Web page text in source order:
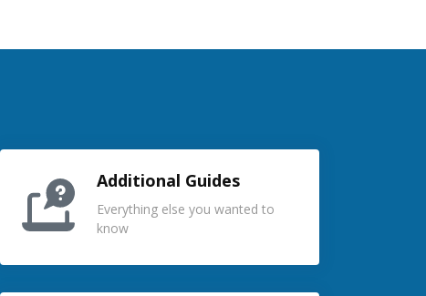
Additional Guides
Everything else you wanted to
know